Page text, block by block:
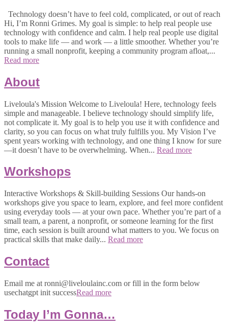
Technology doesn’t have to feel cold, complicated, or out of reach
Hi, I’m Ronni Grimes. My goal is simple: to help real people use
technology with confidence and calm. I help real people use digital
tools to make life — and work — a little smoother. Whether you’re
running a small nonprofit, keeping a community program afloat,...
Read more
About
Liveloula's Mission Welcome to Liveloula! Here, technology feels
simple and manageable. I believe technology should simplify life,
not complicate it. My goal is to help you use it with confidence and
clarity, so you can focus on what truly fulfills you. My Vision I’ve
spent years working with technology, and one thing I know for sure
—it doesn’t have to be overwhelming. When... Read more
Workshops
Interactive Workshops & Skill-building Sessions Our hands-on
workshops give you space to learn, explore, and feel more confident
using everyday tools — at your own pace. Whether you’re part of a
small team, a parent, a nonprofit, or someone learning for the first
time, each session is built around what matters to you. We focus on
practical skills that make daily... Read more
Contact
Email me at ronni@liveloulainc.com or fill in the form below
usechatgpt init successRead more
Today I’m Gonna…